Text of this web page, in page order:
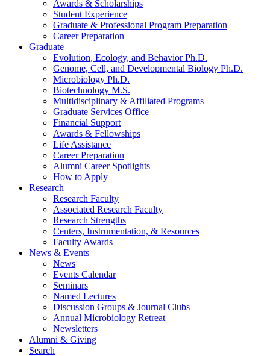
Awards & Scholarships
Student Experience
Graduate & Professional Program Preparation
Career Preparation
Graduate
Evolution, Ecology, and Behavior Ph.D.
Genome, Cell, and Developmental Biology Ph.D.
Microbiology Ph.D.
Biotechnology M.S.
Multidisciplinary & Affiliated Programs
Graduate Services Office
Financial Support
Awards & Fellowships
Life Assistance
Career Preparation
Alumni Career Spotlights
How to Apply
Research
Research Faculty
Associated Research Faculty
Research Strengths
Centers, Instrumentation, & Resources
Faculty Awards
News & Events
News
Events Calendar
Seminars
Named Lectures
Discussion Groups & Journal Clubs
Annual Microbiology Retreat
Newsletters
Alumni & Giving
Search